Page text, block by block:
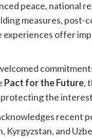
peace, national
measures, post-
offer
Pact for the Future,
the
recent
Kyrgyzstan, and